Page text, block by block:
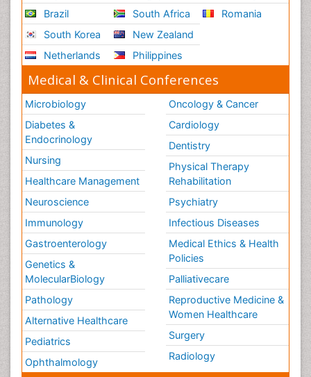
Brazil
South Korea
Netherlands
South Africa
New Zealand
Philippines
Romania
Medical & Clinical Conferences
Microbiology
Diabetes &
Endocrinology
Nursing
Healthcare Management
Neuroscience
Immunology
Gastroenterology
Genetics &
MolecularBiology
Pathology
Alternative Healthcare
Pediatrics
Ophthalmology
Oncology & Cancer
Cardiology
Dentistry
Physical Therapy
Rehabilitation
Psychiatry
Infectious Diseases
Medical Ethics & Health
Policies
Palliativecare
Reproductive Medicine &
Women Healthcare
Surgery
Radiology